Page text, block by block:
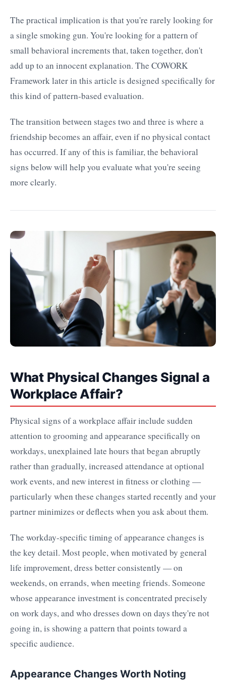
The practical implication is that you're rarely looking for
a single smoking gun. You're looking for a pattern of
small behavioral increments that, taken together, don't
add up to an innocent explanation. The COWORK
Framework later in this article is designed specifically for
this kind of pattern-based evaluation.
The transition between stages two and three is where a
friendship becomes an affair, even if no physical contact
has occurred. If any of this is familiar, the behavioral
signs below will help you evaluate what you're seeing
more clearly.
What Physical Changes Signal a
Workplace Affair?
Physical signs of a workplace affair include sudden
attention to grooming and appearance specifically on
workdays, unexplained late hours that began abruptly
rather than gradually, increased attendance at optional
work events, and new interest in fitness or clothing —
particularly when these changes started recently and your
partner minimizes or deflects when you ask about them.
The workday-specific timing of appearance changes is
the key detail. Most people, when motivated by general
life improvement, dress better consistently — on
weekends, on errands, when meeting friends. Someone
whose appearance investment is concentrated precisely
on work days, and who dresses down on days they're not
going in, is showing a pattern that points toward a
specific audience.
Appearance Changes Worth Noting